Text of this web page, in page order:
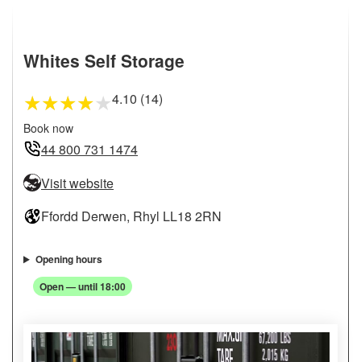
Whites Self Storage
★★★★★4.10 (14)
Book now
44 800 731 1474
Visit website
Ffordd Derwen, Rhyl LL18 2RN
Opening hours
Open — until 18:00